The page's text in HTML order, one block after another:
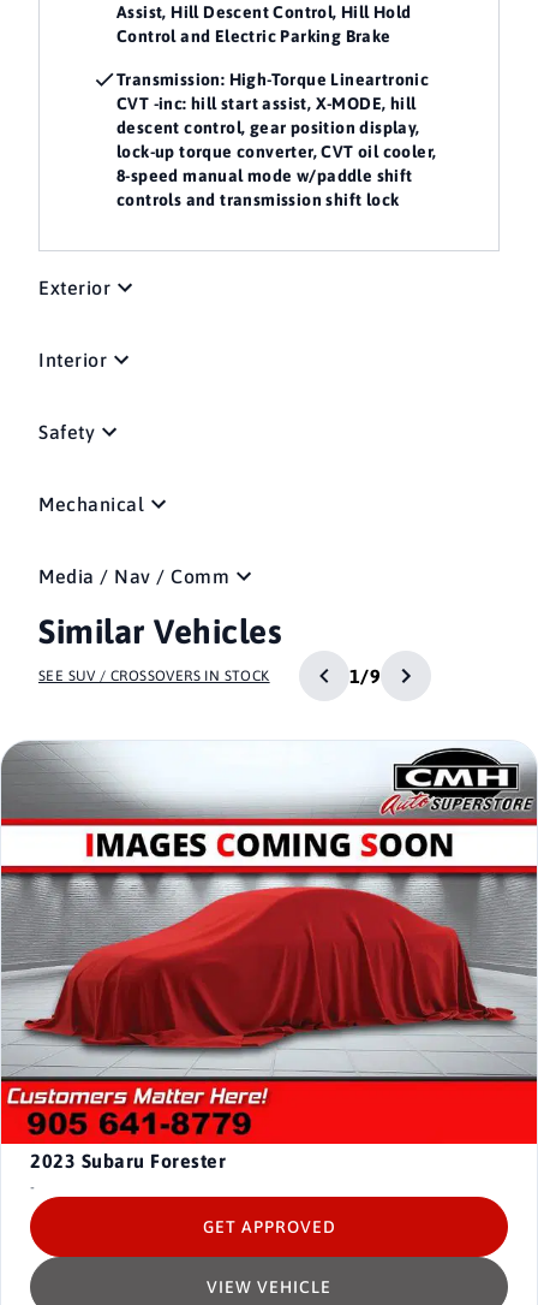
Assist, Hill Descent Control, Hill Hold
Control and Electric Parking Brake
Transmission: High-Torque Lineartronic
CVT -inc: hill start assist, X-MODE, hill
descent control, gear position display,
lock-up torque converter, CVT oil cooler,
8-speed manual mode w/paddle shift
controls and transmission shift lock
Exterior
Interior
Safety
Mechanical
Media / Nav / Comm
Similar Vehicles
SEE SUV / CROSSOVERS IN STOCK 1/9
2023 Subaru Forester
-
VIEW VEHICLE
GET APPROVED